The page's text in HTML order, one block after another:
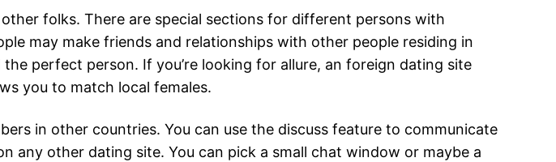
folks. There are special sections for different persons with
may make friends and relationships with other people residing in
perfect person. If you’re looking for allure, an foreign dating site
you to match local females.
in other countries. You can use the discuss feature to communicate
any other dating site. You can pick a small chat window or maybe a